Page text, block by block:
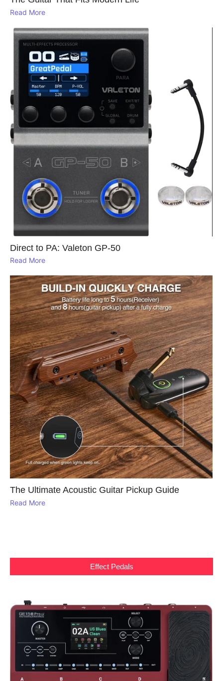
Read More
Direct to PA: Valeton GP‑50
Read More
The Ultimate Acoustic Guitar Pickup Guide
Read More
Effect Pedals